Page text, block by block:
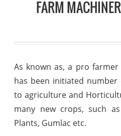
FARM
As known as, a pro
has been initiated
to agriculture and
many new crops, such
Plants, Gumlac etc.